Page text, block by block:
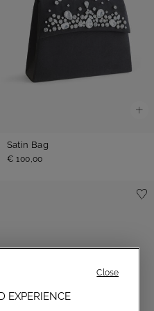
Satin Bag
€ 100,00
EXPERIENCE
Close